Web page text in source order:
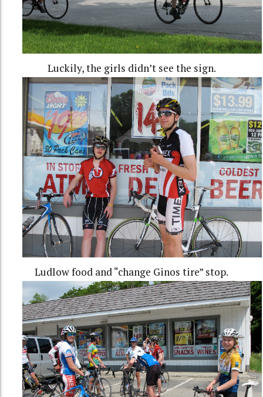
Luckily, the girls didn’t see the sign.
Ludlow food and “change Ginos tire” stop.